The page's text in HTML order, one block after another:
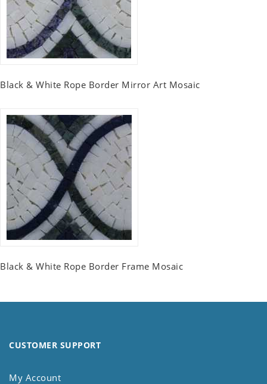
Black & White Rope Border Mirror Art Mosaic
Black & White Rope Border Frame Mosaic
CUSTOMER SUPPORT
My Account